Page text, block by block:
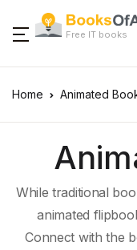
Free IT books
Home Animated
While traditional
animated
Connect with the